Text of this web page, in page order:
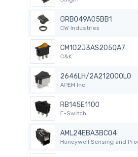
GRB049A05BB1
CW Industries
CM102J3AS205QA7
C&K
2646LH/2A212000L0
APEM Inc.
RB145E1100
E-Switch
AML24EBA3BC04
Honeywell Sensing and